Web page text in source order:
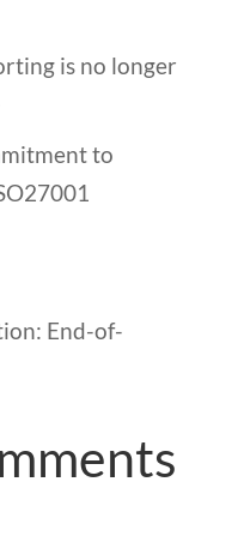
is no longer
to
End-of-